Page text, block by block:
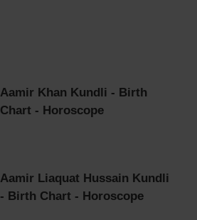
Aamir Khan Kundli - Birth
Chart - Horoscope
Aamir Liaquat Hussain Kundli
- Birth Chart - Horoscope